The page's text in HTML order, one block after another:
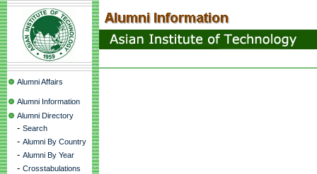
Alumni Affairs
Alumni Information
Alumni Directory
- Search
- Alumni By Country
- Alumni By Year
- Crosstabulations